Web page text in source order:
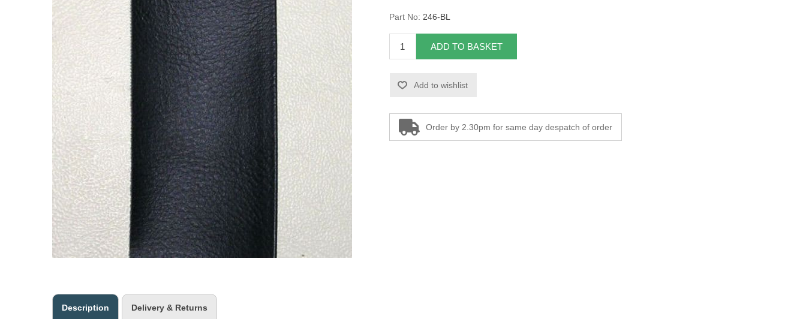
Part No: 246-BL
ADD TO BASKET
Add to wishlist
Order by 2.30pm for same day despatch of order
Description Delivery & Returns